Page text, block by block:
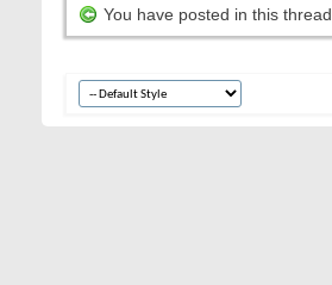
You have posted in this thread